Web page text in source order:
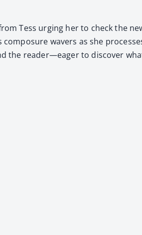
Tess urg­ing her to check the
com­po­sure wavers as she
the reader—eager to dis­cov­er